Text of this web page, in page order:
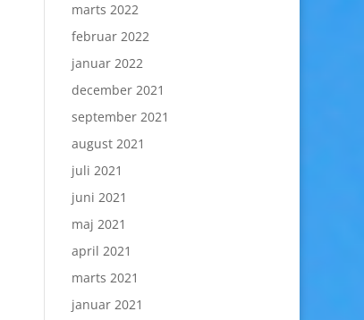
marts 2022
februar 2022
januar 2022
december 2021
september 2021
august 2021
juli 2021
juni 2021
maj 2021
april 2021
marts 2021
januar 2021